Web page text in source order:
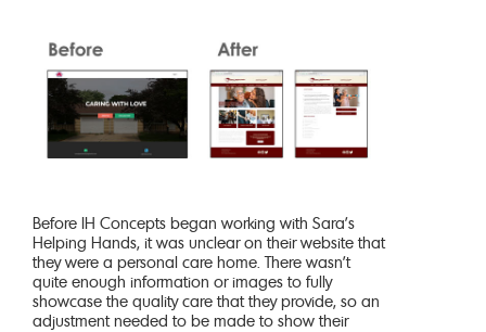
Before IH Concepts began working with Sara’s
Helping Hands, it was unclear on their website that
they were a personal care home. There wasn’t
quite enough information or images to fully
showcase the quality care that they provide, so an
adjustment needed to be made to show their